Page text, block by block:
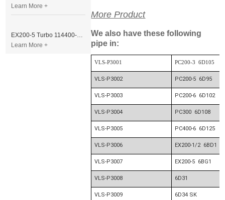
More Product
We also have these following
pipe in:
VLS-P3001 PC200-3 6D105
VLS-P3002 PC200-5 6D95
VLS-P3003 PC200-6 6D102
VLS-P3004 PC300 6D108
VLS-P3005 PC400-6 6D125
VLS-P3006 EX200-1/2 6BD1
VLS-P3007 EX200-5 6BG1
VLS-P3008 6D31
VLS-P3009 6D34 SK
Learn More +
EX200-5 Turbo 114400-3320 Turbocharger Fit for Isuzu 6BG1T Engine
Learn More +